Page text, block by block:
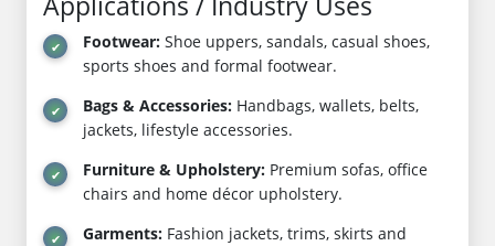
Footwear: Shoe uppers, sandals, casual shoes,
sports shoes and formal footwear.
Bags & Accessories: Handbags, wallets, belts,
jackets, lifestyle accessories.
Furniture & Upholstery: Premium sofas, office
chairs and home décor upholstery.
Garments: Fashion jackets, trims, skirts and